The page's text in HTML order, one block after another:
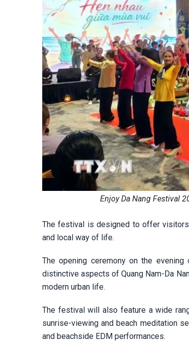
Enjoy Da Nang Festival
The festival is designed to offer visitors
and local way of life.
The opening ceremony on the
distinctive aspects of Quang Nam-Da
modern urban life.
The festival will also feature a wide
sunrise-viewing and beach meditation
and beachside EDM performances.